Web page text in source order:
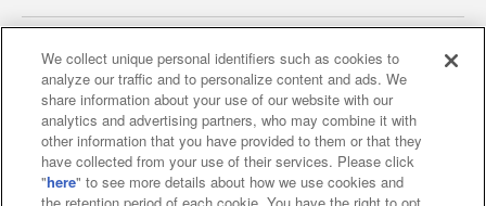
Affiliate Sustainability site policy privacy policy
Web accessibility policy and verification results
Together with our business partners
We collect unique personal identifiers such as cookies to
analyze our traffic and to personalize content and ads. We
share information about your use of our website with our
analytics and advertising partners, who may combine it with
other information that you have provided to them or that they
have collected from your use of their services. Please click
"here" to see more details about how we use cookies and